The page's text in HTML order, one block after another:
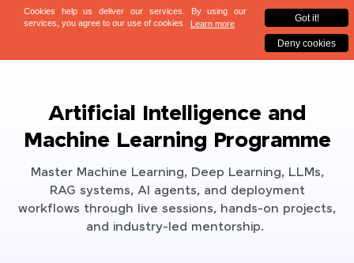
Artificial Intelligence and
Machine Learning Programme
Master Machine Learning, Deep Learning, LLMs,
RAG systems, AI agents, and deployment
workflows through live sessions, hands-on projects,
and industry-led mentorship.